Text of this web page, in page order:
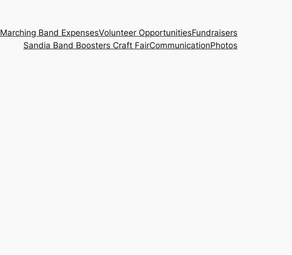
Marching Band ExpensesVolunteer OpportunitiesFundraisers
Sandia Band Boosters Craft FairCommunicationPhotos